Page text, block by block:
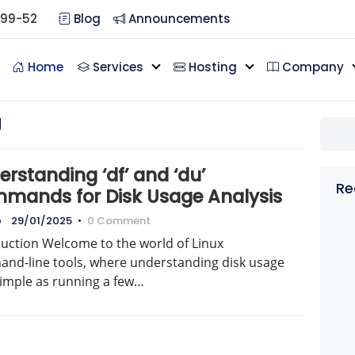
52 Blog Announcements
Home Services Hosting Company
‘df’ and ‘du’
for Disk Usage Analysis
29/01/2025 • 0 Comment
Welcome to the world of Linux
line tools, where understanding disk usage
as running a few…